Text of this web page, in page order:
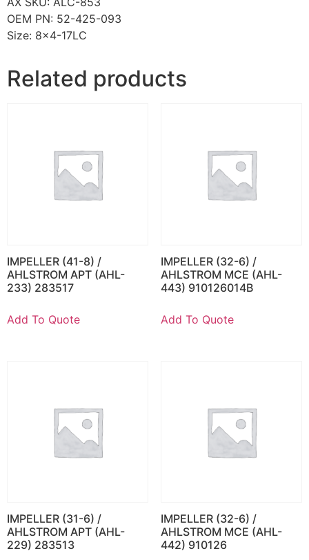
OEM PN: 52-425-093
Size: 8×4-17LC
Related products
IMPELLER (41-8) /
AHLSTROM APT (AHL-
233) 283517
Add To Quote
IMPELLER (32-6) /
AHLSTROM MCE (AHL-
443) 910126014B
Add To Quote
IMPELLER (31-6) /
AHLSTROM APT (AHL-
229) 283513
IMPELLER (32-6) /
AHLSTROM MCE (AHL-
442) 910126